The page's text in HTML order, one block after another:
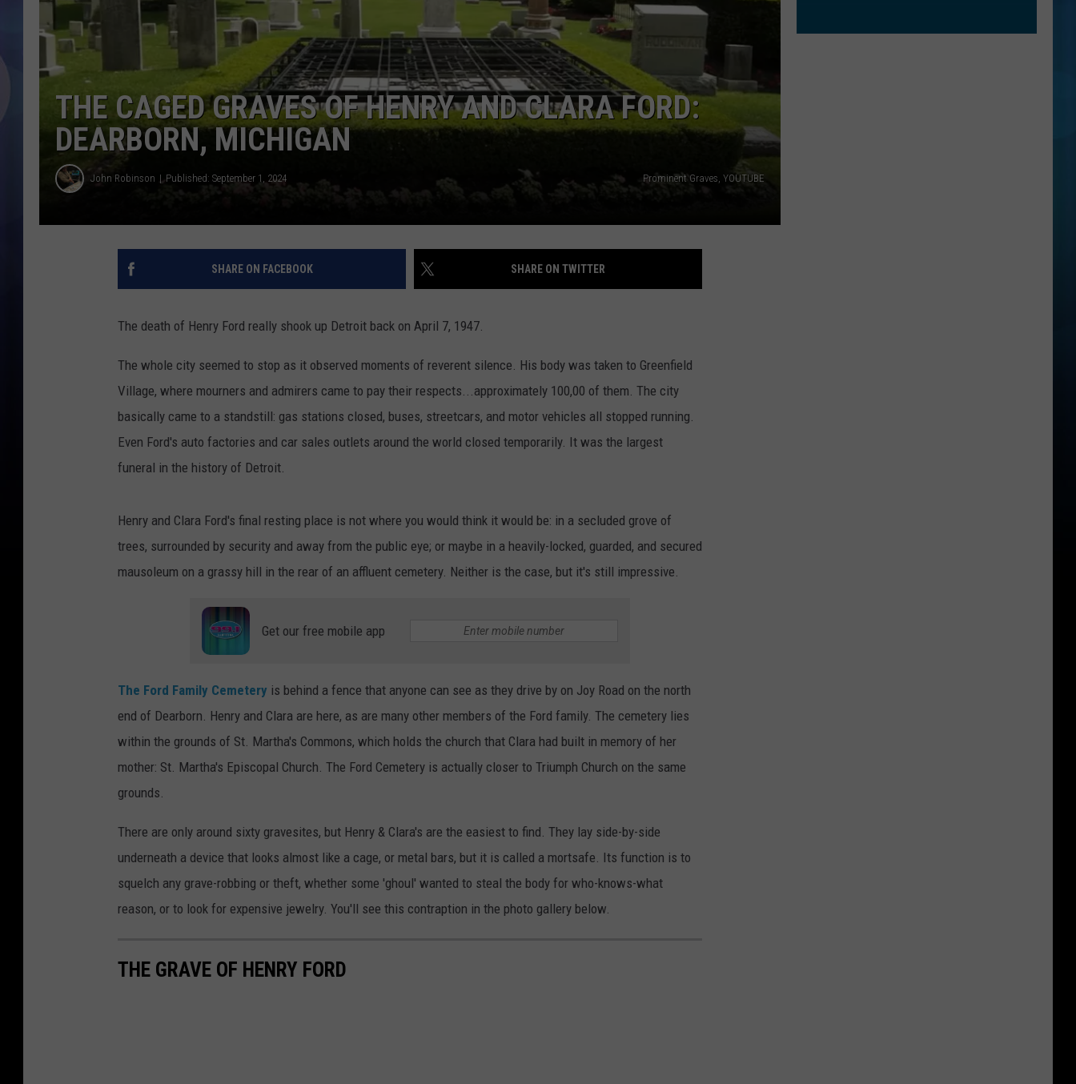
THE CAGED GRAVES OF HENRY AND CLARA FORD:
DEARBORN, MICHIGAN
John Robinson Published: September 1, 2024 Prominent Graves, YOUTUBE
SHARE ON FACEBOOK SHARE ON TWITTER
The death of Henry Ford really shook up Detroit back on April 7, 1947.
The whole city seemed to stop as it observed moments of reverent silence. His body was taken to Greenfield
Village, where mourners and admirers came to pay their respects...approximately 100,00 of them. The city
basically came to a standstill: gas stations closed, buses, streetcars, and motor vehicles all stopped running.
Even Ford's auto factories and car sales outlets around the world closed temporarily. It was the largest
funeral in the history of Detroit.
Henry and Clara Ford's final resting place is not where you would think it would be: in a secluded grove of
trees, surrounded by security and away from the public eye; or maybe in a heavily-locked, guarded, and secured
mausoleum on a grassy hill in the rear of an affluent cemetery. Neither is the case, but it's still impressive.
Get our free mobile app
The Ford Family Cemetery is behind a fence that anyone can see as they drive by on Joy Road on the north
end of Dearborn. Henry and Clara are here, as are many other members of the Ford family. The cemetery lies
within the grounds of St. Martha's Commons, which holds the church that Clara had built in memory of her
mother: St. Martha's Episcopal Church. The Ford Cemetery is actually closer to Triumph Church on the same
grounds.
There are only around sixty gravesites, but Henry & Clara's are the easiest to find. They lay side-by-side
underneath a device that looks almost like a cage, or metal bars, but it is called a mortsafe. Its function is to
squelch any grave-robbing or theft, whether some 'ghoul' wanted to steal the body for who-knows-what
reason, or to look for expensive jewelry. You'll see this contraption in the photo gallery below.
THE GRAVE OF HENRY FORD